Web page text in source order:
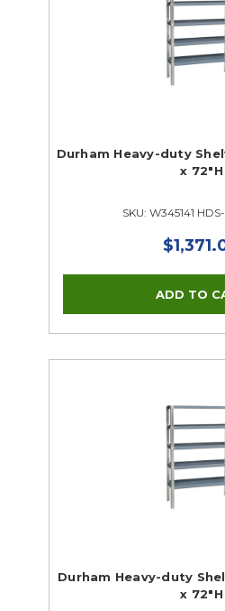
Durham Heavy-duty
x 72"H
SKU: W345141
Durham Heavy-duty
x 72"H